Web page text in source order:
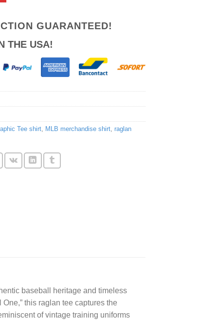
GUARANTEED!
THE USA!
Tee shirt, MLB merchandise shirt, raglan
baseball heritage and timeless
this raglan tee captures the
of vintage training uniforms